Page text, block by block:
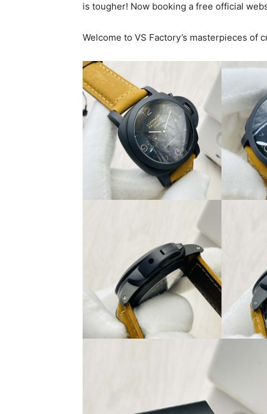
is tougher! Now booking a free official
Welcome to VS Factory’s masterpieces of